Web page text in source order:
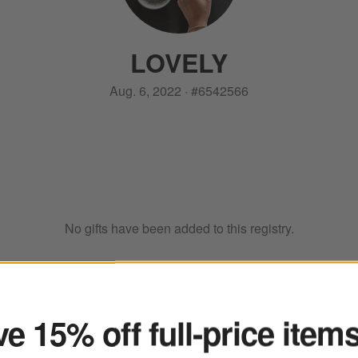
LOVELY
Aug. 6, 2022 · #6542566
No gifts have been added to this registry.
15% off full-price